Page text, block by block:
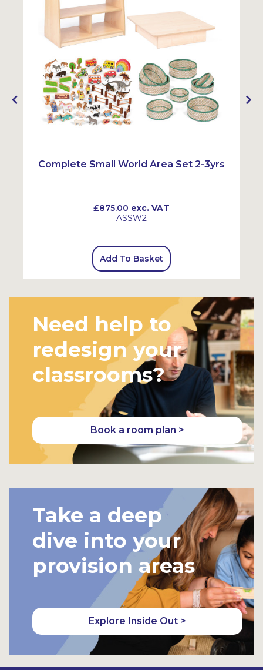
Complete Small World Area Set 2-3yrs
£875.00 exc. VAT
ASSW2
Add To Basket
Need help to
redesign your
classrooms?
Book a room plan >
Take a deep
dive into your
provision areas
Explore Inside Out >